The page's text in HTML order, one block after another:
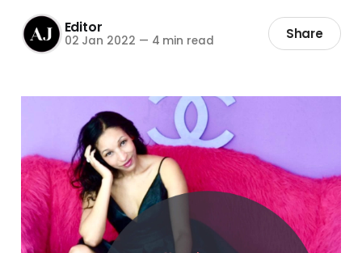
Editor
02 Jan 2022 — 4 min read Share